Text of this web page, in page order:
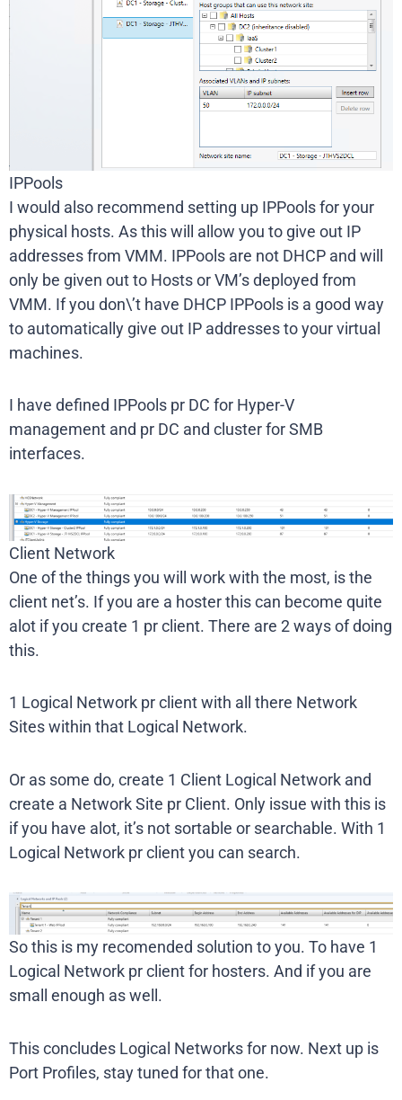
IPPools
I would also recommend setting up IPPools for your
physical hosts. As this will allow you to give out IP
addresses from VMM. IPPools are not DHCP and will
only be given out to Hosts or VM’s deployed from
VMM. If you don\’t have DHCP IPPools is a good way
to automatically give out IP addresses to your virtual
machines.
I have defined IPPools pr DC for Hyper-V
management and pr DC and cluster for SMB
interfaces.
Client Network
One of the things you will work with the most, is the
client net’s. If you are a hoster this can become quite
alot if you create 1 pr client. There are 2 ways of doing
this.
1 Logical Network pr client with all there Network
Sites within that Logical Network.
Or as some do, create 1 Client Logical Network and
create a Network Site pr Client. Only issue with this is
if you have alot, it’s not sortable or searchable. With 1
Logical Network pr client you can search.
So this is my recomended solution to you. To have 1
Logical Network pr client for hosters. And if you are
small enough as well.
This concludes Logical Networks for now. Next up is
Port Profiles, stay tuned for that one.